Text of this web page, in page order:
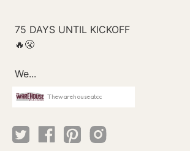
Thewarehouseatcc